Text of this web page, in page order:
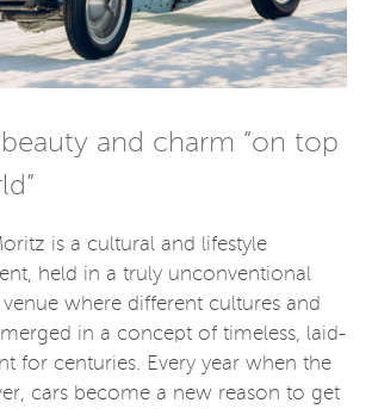
and charm “on top
is a cultural and lifestyle
held in a truly unconventional
where different cultures and
in a concept of timeless, laid-
for centuries. Every year when the
cars become a new reason to get